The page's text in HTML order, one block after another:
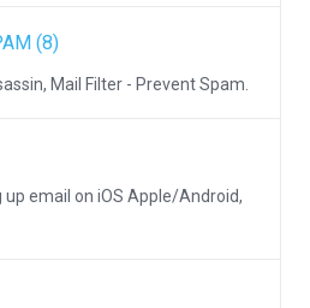
(8)
Mail Filter - Prevent Spam.
email on iOS Apple/Android,